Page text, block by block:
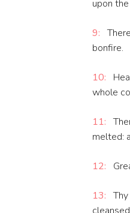
upon
9:
bonfire.
10:
whole
11:
melted:
12:
13: